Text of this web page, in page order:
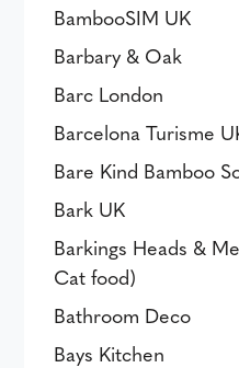
BambooSIM UK
Barbary & Oak
Barc London
Barcelona Turisme
Bare Kind Bamboo
Bark UK
Barkings Heads &
Cat food)
Bathroom Deco
Bays Kitchen